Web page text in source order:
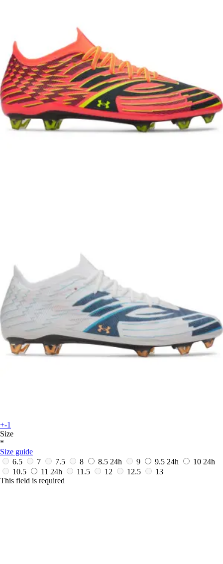
+-1
Size
*
Size guide
6.5
7 7.5 8 8.5 24h 9 9.5 24h 10 24h
10.5
11 24h 11.5 12 12.5
13
This field is required